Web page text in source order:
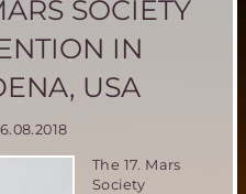
SOCIETY
IN
USA
The 17. Mars
Society